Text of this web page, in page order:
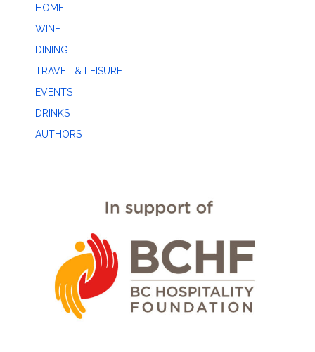
HOME
WINE
DINING
TRAVEL & LEISURE
EVENTS
DRINKS
AUTHORS